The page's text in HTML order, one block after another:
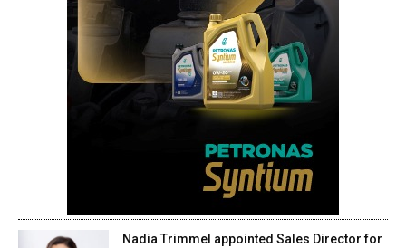
Nadia Trimmel appointed Sales Director for